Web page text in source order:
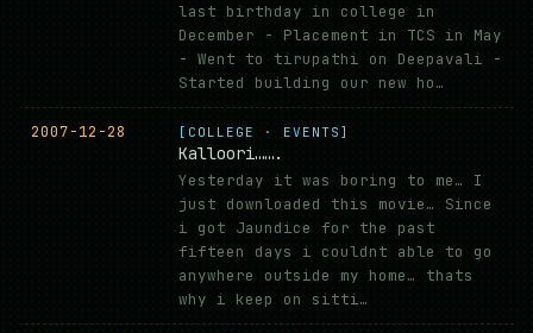
last birthday in college in
December - Placement in TCS in May
- Went to tirupathi on Deepavali -
Started building our new ho…
2007-12-28 [COLLEGE · EVENTS]
Kalloori…….
Yesterday it was boring to me… I
just downloaded this movie… Since
i got Jaundice for the past
fifteen days i couldnt able to go
anywhere outside my home… thats
why i keep on sitti…